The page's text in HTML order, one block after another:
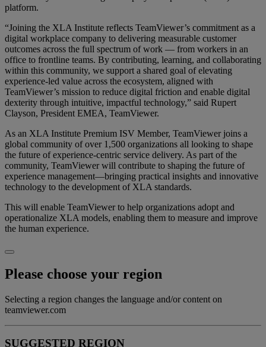
platform.
“Joining the XLA Institute reflects TeamViewer’s commitment as a
digital workplace company to delivering measurable customer
outcomes across the full spectrum of work — from workers in an
office to frontline teams. By contributing, learning, and collaborating
within this community, we support a shared goal of elevating
experience-led value across the ecosystem, aligned with
TeamViewer’s mission to reduce digital friction and enable digital
dexterity through intuitive, impactful technology,” said Rupert
Clayson, President EMEA, TeamViewer.
As an XLA Institute Premium ISV Member, TeamViewer joins a
global community of over 1,500 organizations all looking to shape
the future of experience-centric service delivery. As part of the
community, TeamViewer will contribute to shaping the future of
experience management—bringing practical insights and innovative
technology to the development of XLA standards.
This will enable TeamViewer to help organizations adopt and
operationalize XLA models, enabling them to measure and improve
the human experience.
Please choose your region
Selecting a region changes the language and/or content on
teamviewer.com
SUGGESTED REGION